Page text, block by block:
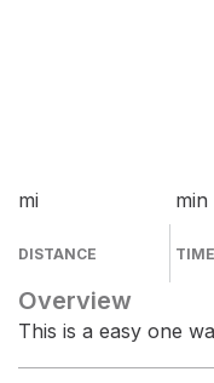
mi
DISTANCE
min
TIME
Overview
This is a easy one